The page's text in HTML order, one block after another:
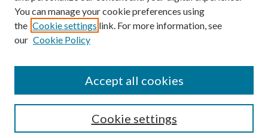
Enter search terms:
Select context to search:
Advanced Search
You can manage your cookie preferences using
the Cookie settings link. For more information, see
our Cookie Policy
Cookie settings
Accept all cookies